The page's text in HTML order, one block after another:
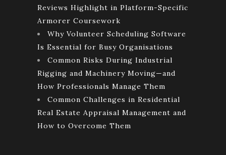
Reviews Highlight in Platform-Specific
Armorer Coursework
Why Volunteer Scheduling Software
Is Essential for Busy Organisations
Common Risks During Industrial
Rigging and Machinery Moving—and
How Professionals Manage Them
Common Challenges in Residential
Real Estate Appraisal Management and
How to Overcome Them